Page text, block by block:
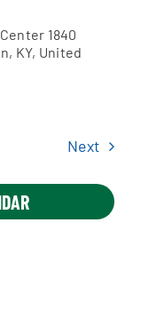
1840
KY, United
Next